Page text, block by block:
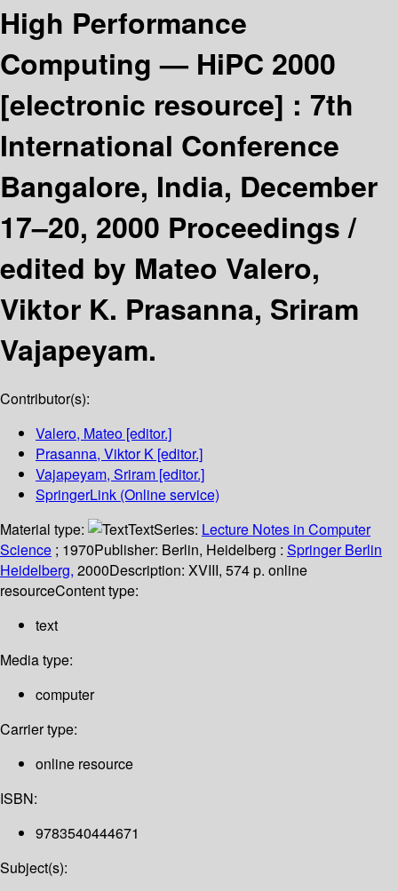
High Performance
Computing — HiPC 2000
[electronic resource] : 7th
International Conference
Bangalore, India, December
17–20, 2000 Proceedings /
edited by Mateo Valero,
Viktor K. Prasanna, Sriram
Vajapeyam.
Contributor(s):
Valero, Mateo [editor.]
Prasanna, Viktor K [editor.]
Vajapeyam, Sriram [editor.]
SpringerLink (Online service)
Material type:
TextSeries: Lecture Notes in Computer
Science ; 1970Publisher: Berlin, Heidelberg : Springer Berlin
Heidelberg, 2000Description: XVIII, 574 p. online
resourceContent type:
text
Media type:
computer
Carrier type:
online resource
ISBN:
9783540444671
Subject(s):